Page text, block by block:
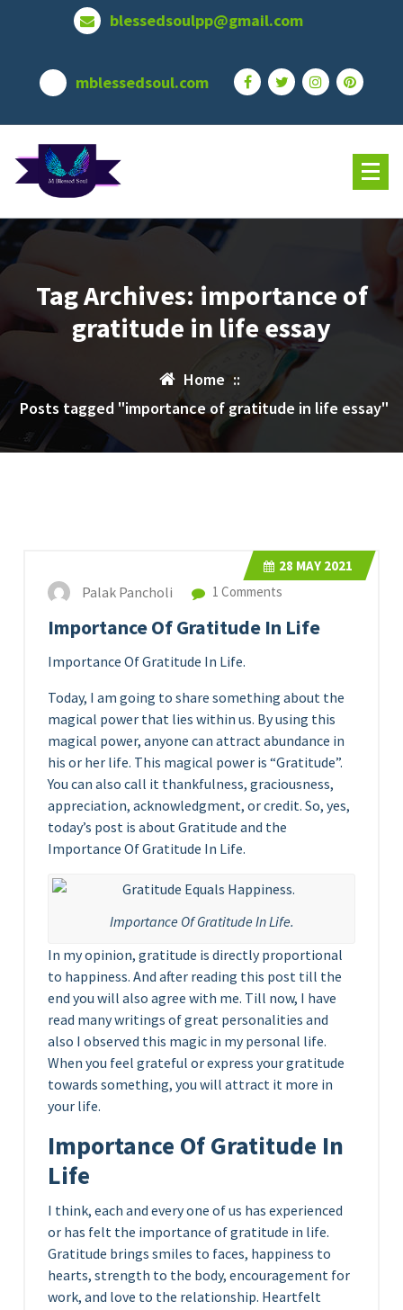
blessedsoulpp@gmail.com
mblessedsoul.com
Tag Archives: importance of
gratitude in life essay
Home ::
Posts tagged "importance of gratitude in life essay"
28 MAY 2021
Palak Pancholi 1 Comments
Importance Of Gratitude In Life
Importance Of Gratitude In Life.
Today, I am going to share something about the
magical power that lies within us. By using this
magical power, anyone can attract abundance in
his or her life. This magical power is “Gratitude”.
You can also call it thankfulness, graciousness,
appreciation, acknowledgment, or credit. So, yes,
today’s post is about Gratitude and the
Importance Of Gratitude In Life.
Importance Of Gratitude In Life.
In my opinion, gratitude is directly proportional
to happiness. And after reading this post till the
end you will also agree with me. Till now, I have
read many writings of great personalities and
also I observed this magic in my personal life.
When you feel grateful or express your gratitude
towards something, you will attract it more in
your life.
Importance Of Gratitude In
Life
I think, each and every one of us has experienced
or has felt the importance of gratitude in life.
Gratitude brings smiles to faces, happiness to
hearts, strength to the body, encouragement for
work, and love to the relationship. Heartfelt